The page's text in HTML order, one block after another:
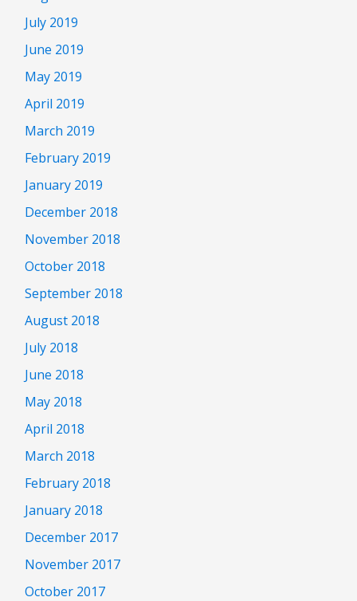
July 2019
June 2019
May 2019
April 2019
March 2019
February 2019
January 2019
December 2018
November 2018
October 2018
September 2018
August 2018
July 2018
June 2018
May 2018
April 2018
March 2018
February 2018
January 2018
December 2017
November 2017
October 2017